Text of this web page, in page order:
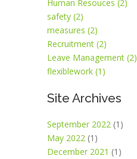
Human Resouces (2)
safety (2)
measures (2)
Recruitment (2)
Leave Management (2)
flexiblework (1)
Site Archives
September 2022 (1)
May 2022 (1)
December 2021 (1)